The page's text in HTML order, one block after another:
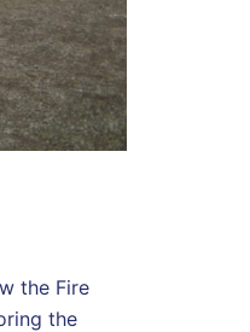
the Fire
the